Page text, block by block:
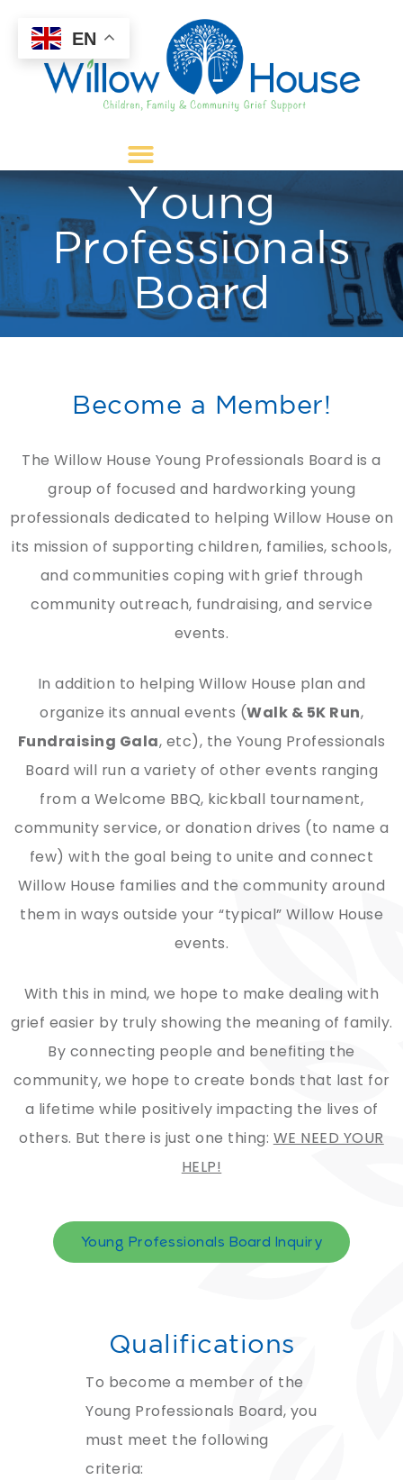
Young
Professionals
Board
Become a Member!
The Willow House Young Professionals Board is a
group of focused and hardworking young
professionals dedicated to helping Willow House on
its mission of supporting children, families, schools,
and communities coping with grief through
community outreach, fundraising, and service
events.
In addition to helping Willow House plan and
organize its annual events (Walk & 5K Run,
Fundraising Gala, etc), the Young Professionals
Board will run a variety of other events ranging
from a Welcome BBQ, kickball tournament,
community service, or donation drives (to name a
few) with the goal being to unite and connect
Willow House families and the community around
them in ways outside your “typical” Willow House
events.
​With this in mind, we hope to make dealing with
grief easier by truly showing the meaning of family.
By connecting people and benefiting the
community, we hope to create bonds that last for
a lifetime while positively impacting the lives of
others. But there is just one thing: WE NEED YOUR
HELP!
Young Professionals Board Inquiry
Qualifications
To become a member of the
Young Professionals Board, you
must meet the following
criteria:
EN